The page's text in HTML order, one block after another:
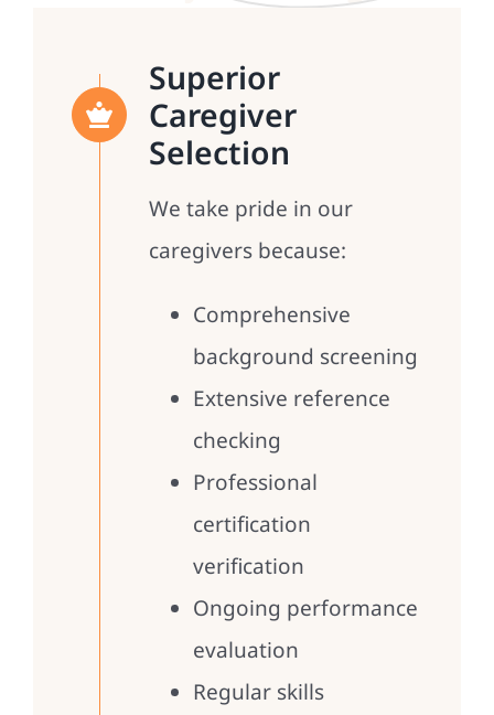
Superior
Caregiver
Selection
We take pride in our
caregivers because:
Comprehensive
background screening
Extensive reference
checking
Professional
certification
verification
Ongoing performance
evaluation
Regular skills